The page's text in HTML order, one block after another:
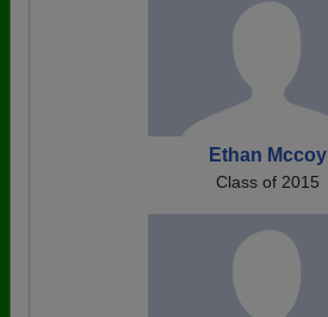
Ethan Mccoy
Class of 2015